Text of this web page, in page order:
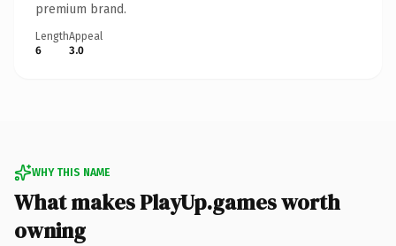
premium brand.
Length
6
Appeal
3.0
WHY THIS NAME
What makes PlayUp.games worth
owning